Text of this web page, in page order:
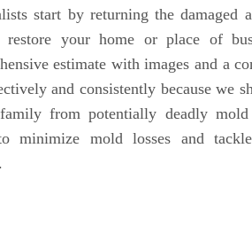
start by returning the damaged
restore your home or place of
estimate with images and a
and consistently because we
from potentially deadly
minimize mold losses and